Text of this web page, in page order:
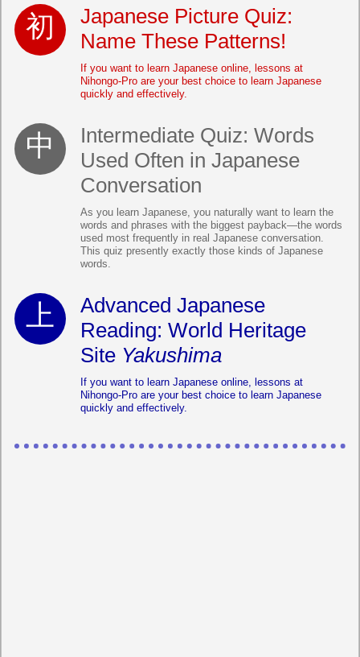
Japanese Picture Quiz:
Name These Patterns!
If you want to learn Japanese online, lessons at
Nihongo-Pro are your best choice to learn Japanese
quickly and effectively.
Intermediate Quiz: Words
Used Often in Japanese
Conversation
As you learn Japanese, you naturally want to learn the
words and phrases with the biggest payback—the words
used most frequently in real Japanese conversation.
This quiz presently exactly those kinds of Japanese
words.
Advanced Japanese
Reading: World Heritage
Site Yakushima
If you want to learn Japanese online, lessons at
Nihongo-Pro are your best choice to learn Japanese
quickly and effectively.